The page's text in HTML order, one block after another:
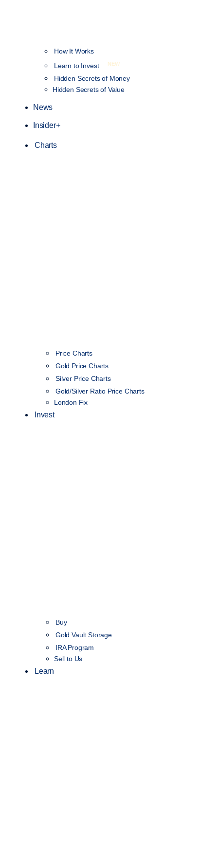
How It Works
Learn to Invest
NEW
Hidden Secrets of Money
Hidden Secrets of Value
News
Insider+
Charts
Price Charts
Gold Price Charts
Silver Price Charts
Gold/Silver Ratio Price Charts
London Fix
Invest
Buy
Gold Vault Storage
IRA Program
Sell to Us
Learn